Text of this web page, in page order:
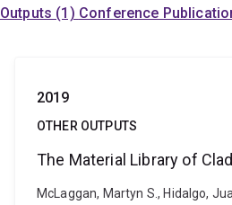
Outputs (1) Conference
2019
OTHER OUTPUTS
The Material Library of
McLaggan, Martyn S., Hidalgo,